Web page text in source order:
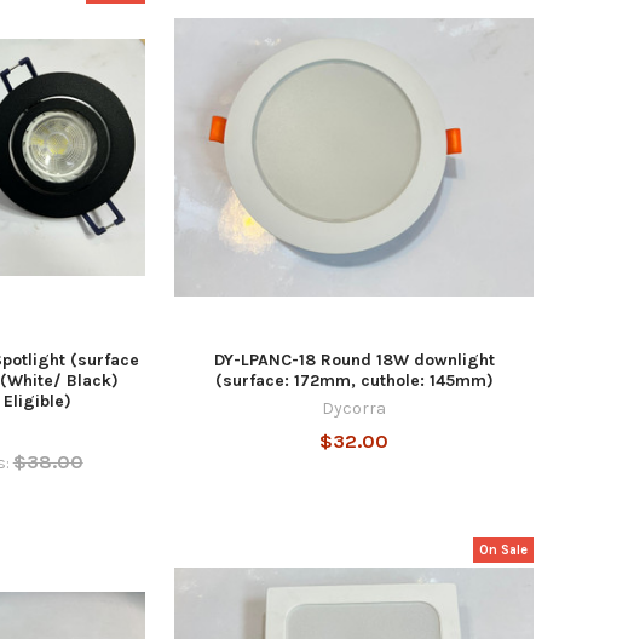
(surface
Black)
Eligible)
$38.00
DY-LPANC-18 Round 18W downlight
(surface: 172mm, cuthole: 145mm)
Dycorra
$32.00
On Sale